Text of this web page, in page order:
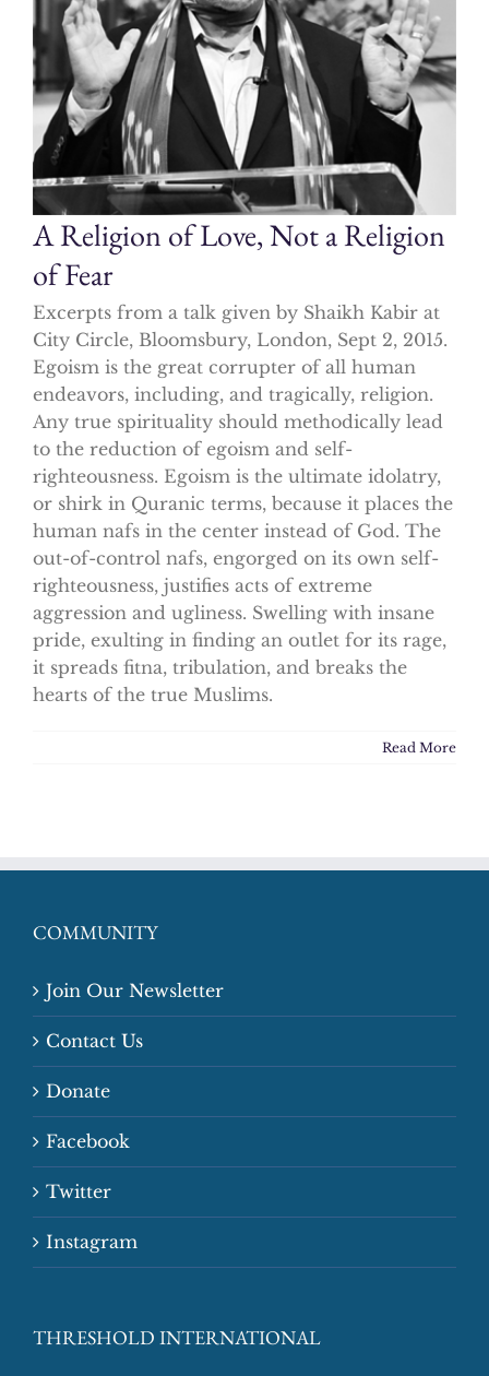
A Religion of Love, Not a Religion
of Fear
Excerpts from a talk given by Shaikh Kabir at
City Circle, Bloomsbury, London, Sept 2, 2015.
Egoism is the great corrupter of all human
endeavors, including, and tragically, religion.
Any true spirituality should methodically lead
to the reduction of egoism and self-
righteousness. Egoism is the ultimate idolatry,
or shirk in Quranic terms, because it places the
human nafs in the center instead of God. The
out-of-control nafs, engorged on its own self-
righteousness, justifies acts of extreme
aggression and ugliness. Swelling with insane
pride, exulting in finding an outlet for its rage,
it spreads fitna, tribulation, and breaks the
hearts of the true Muslims.
Read More
COMMUNITY
Join Our Newsletter
Contact Us
Donate
Facebook
Twitter
Instagram
THRESHOLD INTERNATIONAL